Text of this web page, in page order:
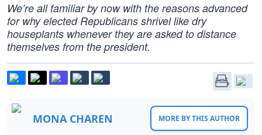
We’re all familiar by now with the reasons advanced
for why elected Republicans shrivel like dry
houseplants whenever they are asked to distance
themselves from the president.
MONA CHAREN MORE BY THIS AUTHOR